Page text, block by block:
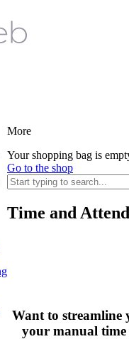
More
Your shopping bag is
Go to the shop
Time and
Want to streamline
your manual time